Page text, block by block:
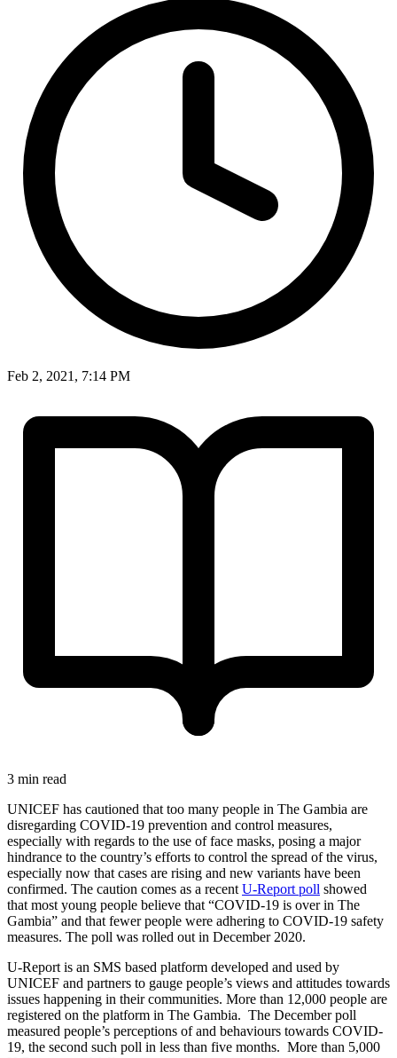
Feb 2, 2021, 7:14 PM
3 min read
UNICEF has cautioned that too many people in The Gambia are
disregarding COVID-19 prevention and control measures,
especially with regards to the use of face masks, posing a major
hindrance to the country’s efforts to control the spread of the virus,
especially now that cases are rising and new variants have been
confirmed. The caution comes as a recent U-Report poll showed
that most young people believe that “COVID-19 is over in The
Gambia” and that fewer people were adhering to COVID-19 safety
measures. The poll was rolled out in December 2020.
U-Report is an SMS based platform developed and used by
UNICEF and partners to gauge people’s views and attitudes towards
issues happening in their communities. More than 12,000 people are
registered on the platform in The Gambia. The December poll
measured people’s perceptions of and behaviours towards COVID-
19, the second such poll in less than five months. More than 5,000